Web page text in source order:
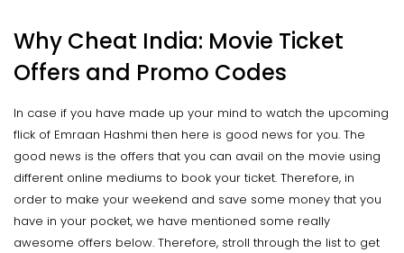
Why Cheat India: Movie Ticket
Offers and Promo Codes
In case if you have made up your mind to watch the upcoming
flick of Emraan Hashmi then here is good news for you. The
good news is the offers that you can avail on the movie using
different online mediums to book your ticket. Therefore, in
order to make your weekend and save some money that you
have in your pocket, we have mentioned some really
awesome offers below. Therefore, stroll through the list to get